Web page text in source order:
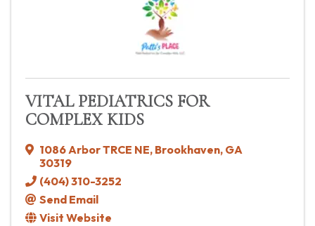
VITAL PEDIATRICS FOR
COMPLEX KIDS
1086 Arbor TRCE NE, Brookhaven, GA
30319
(404) 310-3252
Send Email
Visit Website